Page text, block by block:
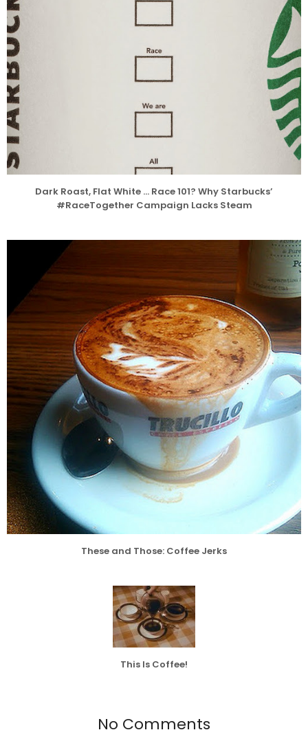
Dark Roast, Flat White … Race 101? Why Starbucks’
#RaceTogether Campaign Lacks Steam
These and Those: Coffee Jerks
This Is Coffee!
No Comments